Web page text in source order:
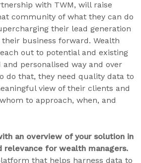
with TWM, will raise
community of what they can do
their lead generation
business forward. Wealth
out to potential and existing
personalised way and over
do that, they need quality data to
view of their clients and
to approach, when, and
an overview of your solution in
relevance for wealth managers.
that helps harness data to